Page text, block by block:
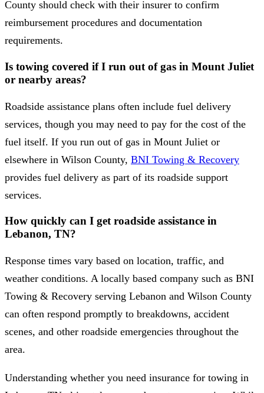
County should check with their insurer to confirm
reimbursement procedures and documentation
requirements.
Is towing covered if I run out of gas in Mount Juliet
or nearby areas?
Roadside assistance plans often include fuel delivery
services, though you may need to pay for the cost of the
fuel itself. If you run out of gas in Mount Juliet or
elsewhere in Wilson County, BNI Towing & Recovery
provides fuel delivery as part of its roadside support
services.
How quickly can I get roadside assistance in
Lebanon, TN?
Response times vary based on location, traffic, and
weather conditions. A locally based company such as BNI
Towing & Recovery serving Lebanon and Wilson County
can often respond promptly to breakdowns, accident
scenes, and other roadside emergencies throughout the
area.
Understanding whether you need insurance for towing in